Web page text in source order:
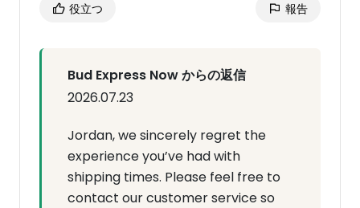
役立つ 報告
Bud Express Now からの返信
2026.07.23
Jordan, we sincerely regret the
experience you’ve had with
shipping times. Please feel free to
contact our customer service so